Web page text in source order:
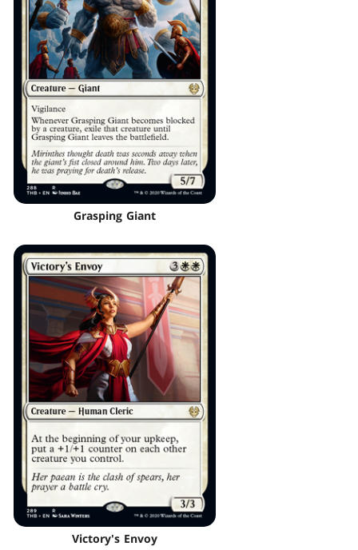
Grasping Giant
Victory's Envoy